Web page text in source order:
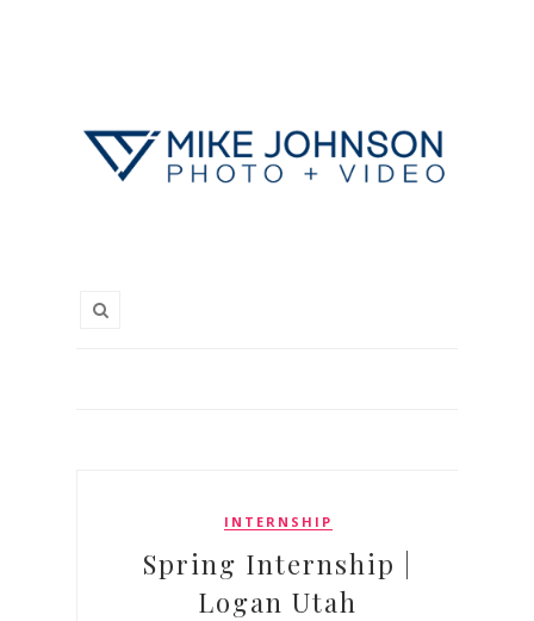
INTERNSHIP
Spring Internship |
Logan Utah